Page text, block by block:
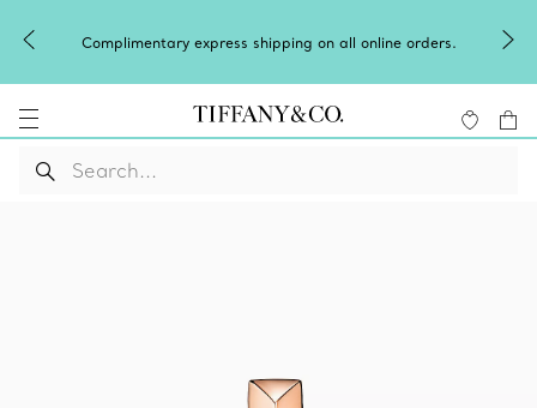
Complimentary express shipping on all online orders.